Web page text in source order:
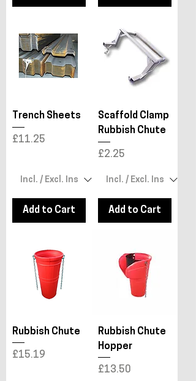
Trench Sheets
Price
£11.25
Add to Cart
Scaffold Clamp
Rubbish Chute
Price
£2.25
Add to Cart
Rubbish Chute
Price
£15.19
Rubbish Chute
Hopper
Price
£13.50